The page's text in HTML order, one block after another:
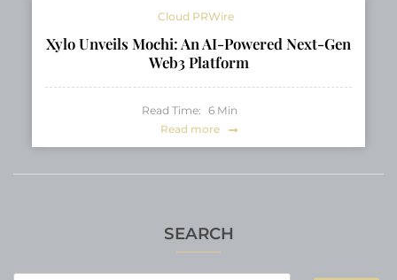
SEARCH
Cloud PRWire
Xylo Unveils Mochi: An AI-Powered Next-Gen
Web3 Platform
Read Time: 6 Min
Read more